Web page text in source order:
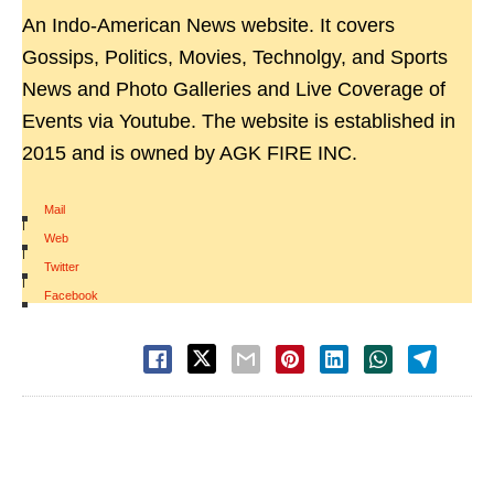
An Indo-American News website. It covers
Gossips, Politics, Movies, Technolgy, and Sports
News and Photo Galleries and Live Coverage of
Events via Youtube. The website is established in
2015 and is owned by AGK FIRE INC.
Mail
|
Web
|
Twitter
|
Facebook